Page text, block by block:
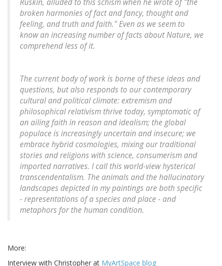
broken harmonies of fact and fancy, thought and
feeling, and truth and faith." Even as we seem to
know an increasing number of facts about Nature, we
comprehend less of it.
The current body of work is borne of these ideas and
questions, but also responds to our contemporary
cultural and political climate: extremism and
philosophical relativism thrive today, symptomatic of
an ailing faith in reason and idealism; the global
populace is increasingly uncertain and insecure; we
embrace hybrid cosmologies, mixing our traditional
stories and religions with science, consumerism and
imported narratives. I call this world-view hysterical
transcendentalism. The animals and the hallucinatory
landscapes depicted in my paintings are both specific
- representations of a species and place - and
metaphors for the human condition.
More:
Interview with Christopher at MyArtSpace blog